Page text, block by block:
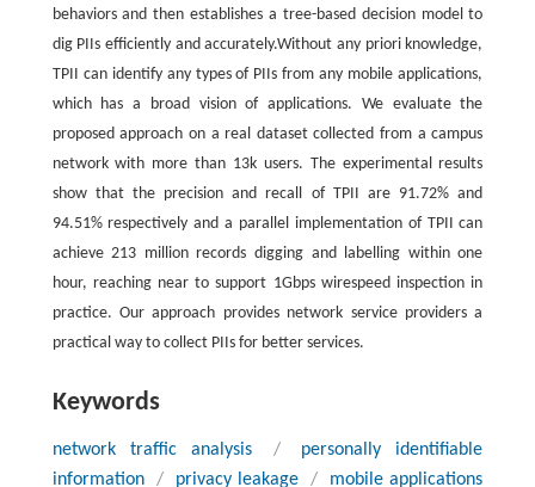
behaviors and then establishes a tree-based decision model to
dig PIIs efficiently and accurately.Without any priori knowledge,
TPII can identify any types of PIIs from any mobile applications,
which has a broad vision of applications. We evaluate the
proposed approach on a real dataset collected from a campus
network with more than 13k users. The experimental results
show that the precision and recall of TPII are 91.72% and
94.51% respectively and a parallel implementation of TPII can
achieve 213 million records digging and labelling within one
hour, reaching near to support 1Gbps wirespeed inspection in
practice. Our approach provides network service providers a
practical way to collect PIIs for better services.
Keywords
network traffic analysis /
personally identifiable
information
/ privacy leakage /
mobile applications